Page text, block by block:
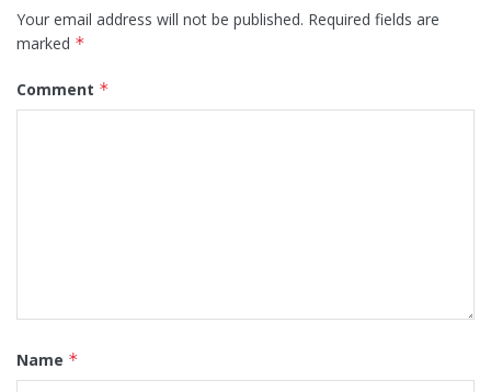
Your email address will not be published. Required fields are
marked *
Comment *
Name *